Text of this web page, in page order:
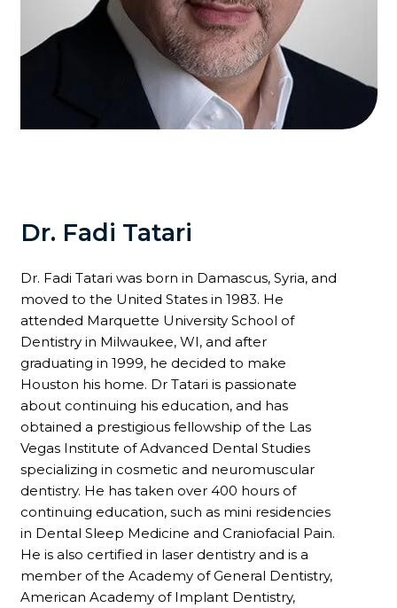
Dr. Fadi Tatari
Dr. Fadi Tatari was born in Damascus, Syria, and
moved to the United States in 1983. He
attended Marquette University School of
Dentistry in Milwaukee, WI, and after
graduating in 1999, he decided to make
Houston his home. Dr Tatari is passionate
about continuing his education, and has
obtained a prestigious fellowship of the Las
Vegas Institute of Advanced Dental Studies
specializing in cosmetic and neuromuscular
dentistry. He has taken over 400 hours of
continuing education, such as mini residencies
in Dental Sleep Medicine and Craniofacial Pain.
He is also certified in laser dentistry and is a
member of the Academy of General Dentistry,
American Academy of Implant Dentistry,